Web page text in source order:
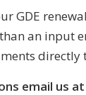
GDE
an input
directly
email us